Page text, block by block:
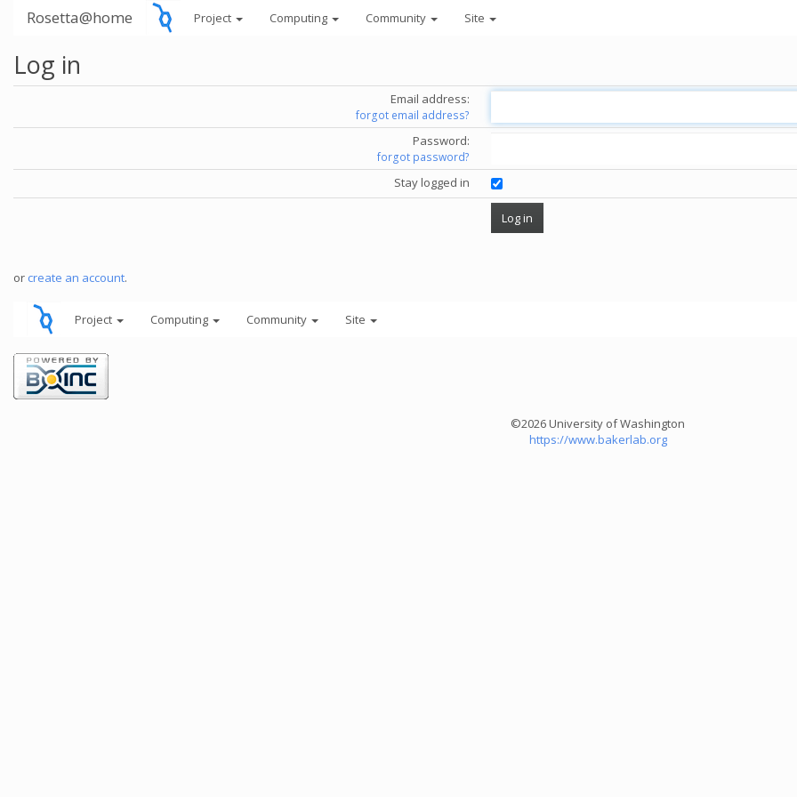
Rosetta@home Project Computing Community Site
Log in
Email address:
forgot email address?
Password:
forgot password?
Stay logged in
or create an account.
Project Computing Community Site
©2026 University of Washington
https://www.bakerlab.org